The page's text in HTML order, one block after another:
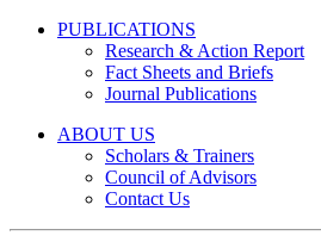
PUBLICATIONS
Research & Action Report
Fact Sheets and Briefs
Journal Publications
ABOUT US
Scholars & Trainers
Council of Advisors
Contact Us